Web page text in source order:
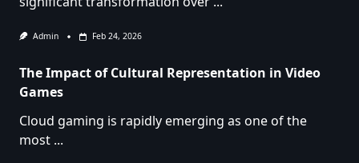
Admin Feb 24, 2026
The Impact of Cultural Representation in Video
Games
Cloud gaming is rapidly emerging as one of the
most ...